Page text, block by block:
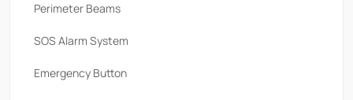
Perimeter Beams
SOS Alarm System
Emergency Button